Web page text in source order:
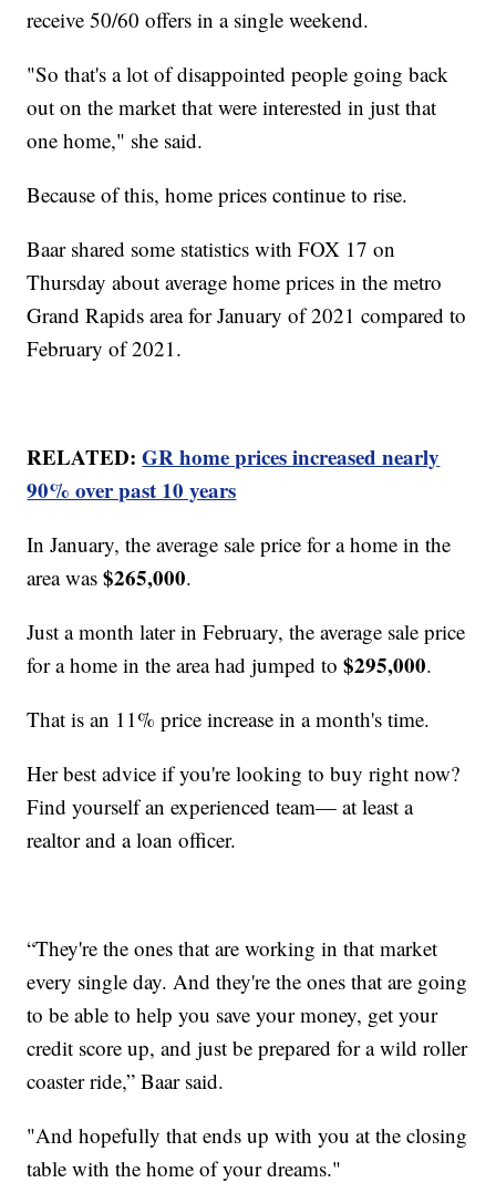
receive 50/60 offers in a single weekend.
"So that's a lot of disappointed people going back
out on the market that were interested in just that
one home," she said.
Because of this, home prices continue to rise.
Baar shared some statistics with FOX 17 on
Thursday about average home prices in the metro
Grand Rapids area for January of 2021 compared to
February of 2021.
RELATED:GR home prices increased nearly
90% over past 10 years
In January, the average sale price for a home in the
area was$265,000.
Just a month later in February, the average sale price
for a home in the area had jumped to$295,000.
That is an 11% price increase in a month's time.
Her best advice if you're looking to buy right now?
Find yourself an experienced team— at least a
realtor and a loan officer.
“They're the ones that are working in that market
every single day. And they're the ones that are going
to be able to help you save your money, get your
credit score up, and just be prepared for a wild roller
coaster ride,” Baar said.
"And hopefully that ends up with you at the closing
table with the home of your dreams."